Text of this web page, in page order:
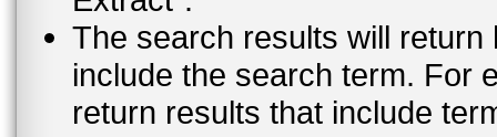
The search results will
include the search term. For
return results that include